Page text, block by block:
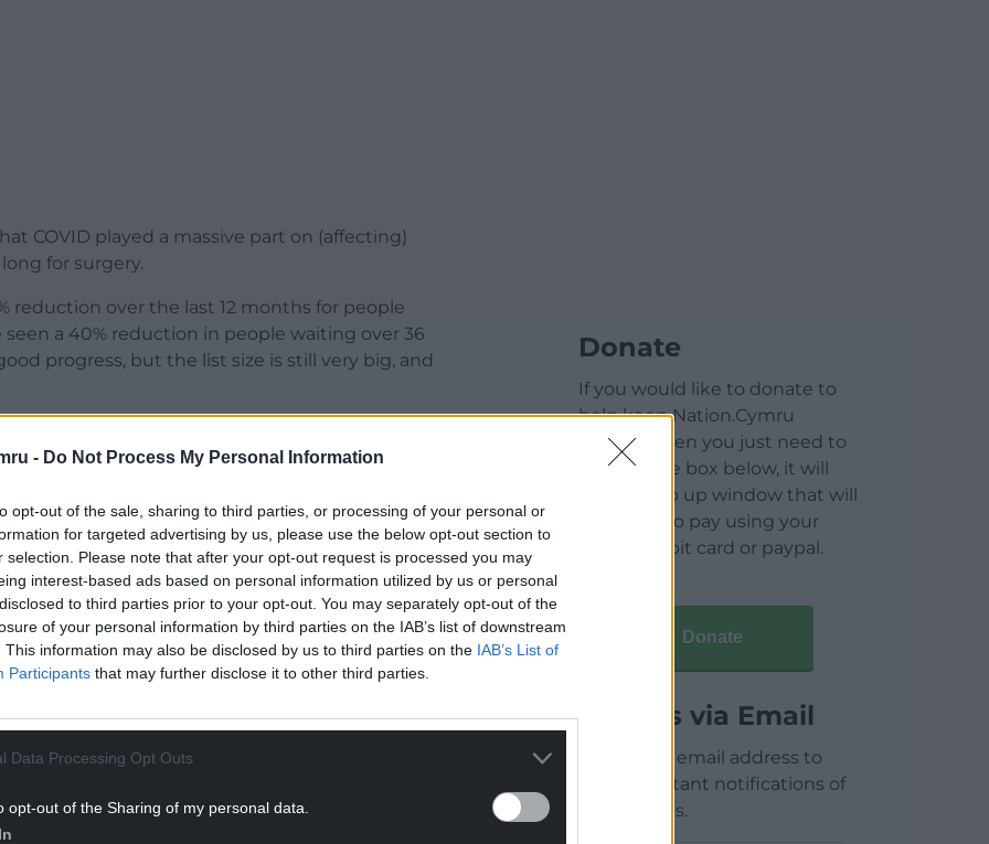
- Do Not Process My Personal Information
opt-out of the sale, sharing to third parties, or processing of your personal or
for targeted advertising by us, please use the below opt-out section to
selection. Please note that after your opt-out request is processed you may
interest-based ads based on personal information utilized by us or personal
to third parties prior to your opt-out. You may separately opt-out of the
of your personal information by third parties on the IAB’s list of downstream
This information may also be disclosed by us to third parties on the IAB’s List of
Participants that may further disclose it to other third parties.
Data Processing Opt Outs
opt-out of the Sharing of my personal data.
COVID played a massive part on (affecting)
for surgery.
reduction over the last 12 months for people
seen a 40% reduction in people waiting over 36
progress, but the list size is still very big, and
added: “The teams are working differently
see more patients in a different way.”
plans for Rhyl’s Royal Alexander
READING BELOW
Donate
If you would like to donate to
help keep Nation.Cymru
running then you just need to
click on the box below, it will
open a pop up window that will
allow you to pay using your
credit / debit card or paypal.
Donate
Articles via Email
Enter your email address to
receive instant notifications of
new articles.